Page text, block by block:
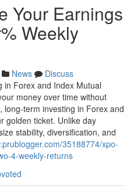
Your Earnings
Weekly
News
Discuss
in Forex and Index Mutual
money over time without
term investing in Forex and
golden ticket. Unlike day
stability, diversification, and
35188774/xpo-
4-weekly-returns